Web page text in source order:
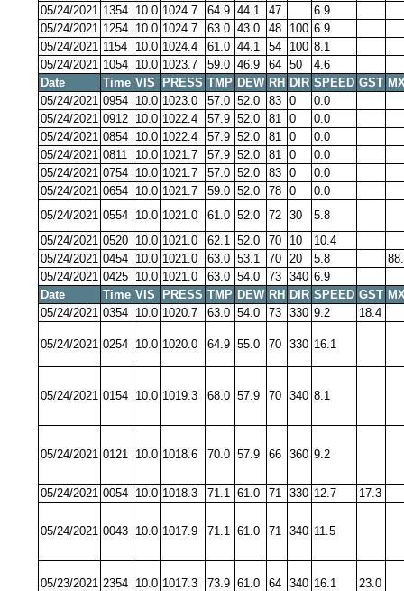
05/24/2021 1354 10.0 1024.7 64.9 44.1 47
6.9
05/24/2021 1254 10.0 1024.7 63.0 43.0 48 100 6.9
05/24/2021 1154 10.0 1024.4 61.0 44.1 54 100 8.1
05/24/2021 1054 10.0 1023.7 59.0 46.9 64 50
4.6
Date
Time VIS PRESS TMP DEW RH DIR SPEED GST
05/24/2021 0954 10.0 1023.0 57.0 52.0 83 0
0.0
05/24/2021 0912 10.0 1022.4 57.9 52.0 81 0
0.0
05/24/2021 0854 10.0 1022.4 57.9 52.0 81 0
0.0
05/24/2021 0811 10.0 1021.7 57.9 52.0 81 0
0.0
05/24/2021 0754 10.0 1021.7 57.0 52.0 83 0
0.0
05/24/2021 0654 10.0 1021.7 59.0 52.0 78 0
0.0
05/24/2021 0554 10.0 1021.0 61.0 52.0 72 30
5.8
05/24/2021 0520 10.0 1021.0 62.1 52.0 70 10
10.4
05/24/2021 0454 10.0 1021.0 63.0 53.1 70 20 5.8
05/24/2021 0425 10.0 1021.0 63.0 54.0 73 340 6.9
Date
Time VIS PRESS TMP DEW RH DIR SPEED GST
05/24/2021 0354 10.0 1020.7 63.0 54.0 73 330 9.2 18.4
05/24/2021 0254 10.0 1020.0 64.9 55.0 70 330 16.1
05/24/2021 0154 10.0 1019.3 68.0 57.9 70 340 8.1
05/24/2021 0121 10.0 1018.6 70.0 57.9 66 360 9.2
05/24/2021 0054 10.0 1018.3 71.1 61.0 71 330 12.7 17.3
05/24/2021 0043 10.0 1017.9 71.1 61.0 71 340 11.5
05/23/2021 2354 10.0 1017.3 73.9 61.0 64 340 16.1 23.0